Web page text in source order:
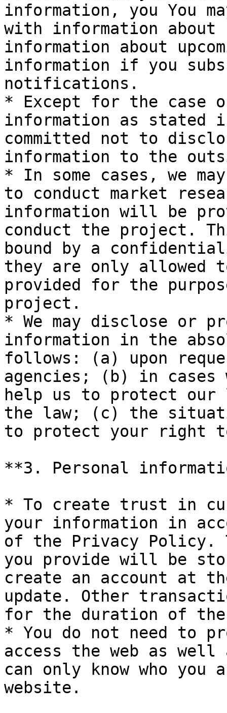
information, you You
with information about
information about
information if you
notifications.
* Except for the case
information as stated
committed not to
information to the
* In some cases, we
to conduct market
information will be
conduct the project.
bound by a
they are only allowed
provided for the
project.
* We may disclose or
information in the
follows: (a) upon
agencies; (b) in
help us to protect
the law; (c) the
to protect your right
**3. Personal
* To create trust in
your information in
of the Privacy Policy.
you provide will be
create an account at
update. Other
for the duration of the
* You do not need to
access the web as well
can only know who
website.